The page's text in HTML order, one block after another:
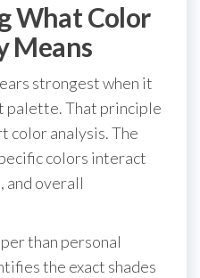
What Color
Means
strongest when it
palette. That principle
color analysis. The
colors interact
and overall
than personal
the exact shades